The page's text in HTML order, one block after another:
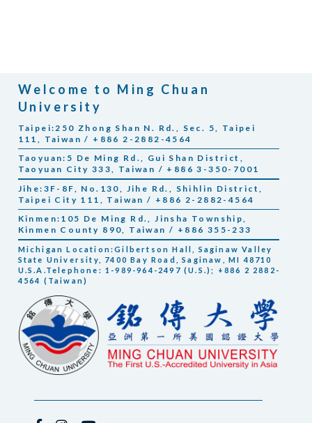
Welcome to Ming Chuan
University
Taipei:250 Zhong Shan N. Rd., Sec. 5, Taipei
111, Taiwan / +886 2-2882-4564
Taoyuan:5 De Ming Rd., Gui Shan District,
Taoyuan City 333, Taiwan / +886 3-350-7001
Jihe:3F-8F, No.130, Jihe Rd., Shihlin District,
Taipei City 111, Taiwan / +886 2-2882-4564
Kinmen:105 De Ming Rd., Jinsha Township,
Kinmen County 890, Taiwan / +886 355-233
Michigan Location:Gilbertson Hall, Saginaw Valley
State University, 7400 Bay Road, Saginaw, MI 48710
U.S.A.Telephone: 1-989-964-2497 (U.S.); +886 2 2882-
4564 (Taiwan)